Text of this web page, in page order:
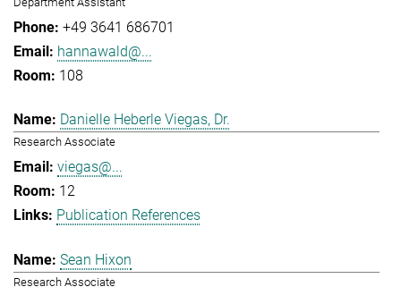
+49 3641 686701
hannawald@...
108
Danielle Heberle Viegas, Dr.
Research Associate
viegas@...
12
Publication References
Sean Hixon
Research Associate